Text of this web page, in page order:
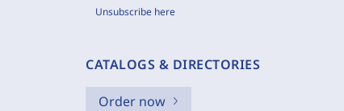
Unsubscribe here
CATALOGS & DIRECTORIES
Order now